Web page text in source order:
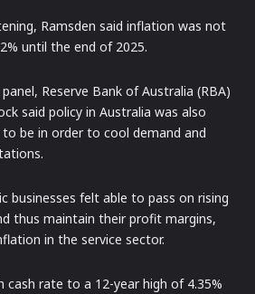
Ramsden said inflation was not
until the end of 2025.
Reserve Bank of Australia (RBA)
said policy in Australia was also
be in order to cool demand and
businesses felt able to pass on rising
thus maintain their profit margins,
in the service sector.
cash rate to a 12-year high of 4.35%